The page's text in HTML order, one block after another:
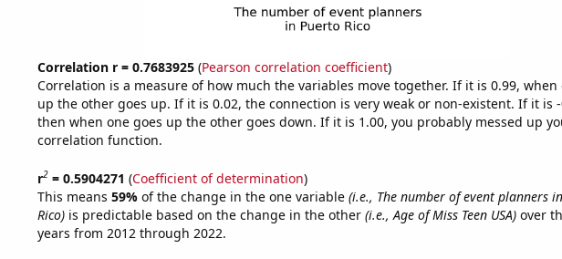
Correlation r = 0.7683925(Pearson correlation coefficient)
Correlation is a measure of how much the variables move together. If it is 0.99, when
up the other goes up. If it is 0.02, the connection is very weak or non-existent. If it is -
then when one goes up the other goes down. If it is 1.00, you probably messed up
correlation function.
r2= 0.5904271 (Coefficient of determination)
This means 59% of the change in the one variable (i.e., The number of event planners
Rico)is predictable based on the change in the other (i.e., Age of Miss Teen USA)over
years from 2012 through 2022.